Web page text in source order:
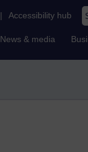
| Accessibility hub
News & media